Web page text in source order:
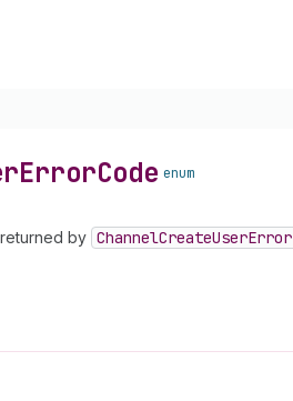
ErrorCode enum
by ChannelCreateUserError